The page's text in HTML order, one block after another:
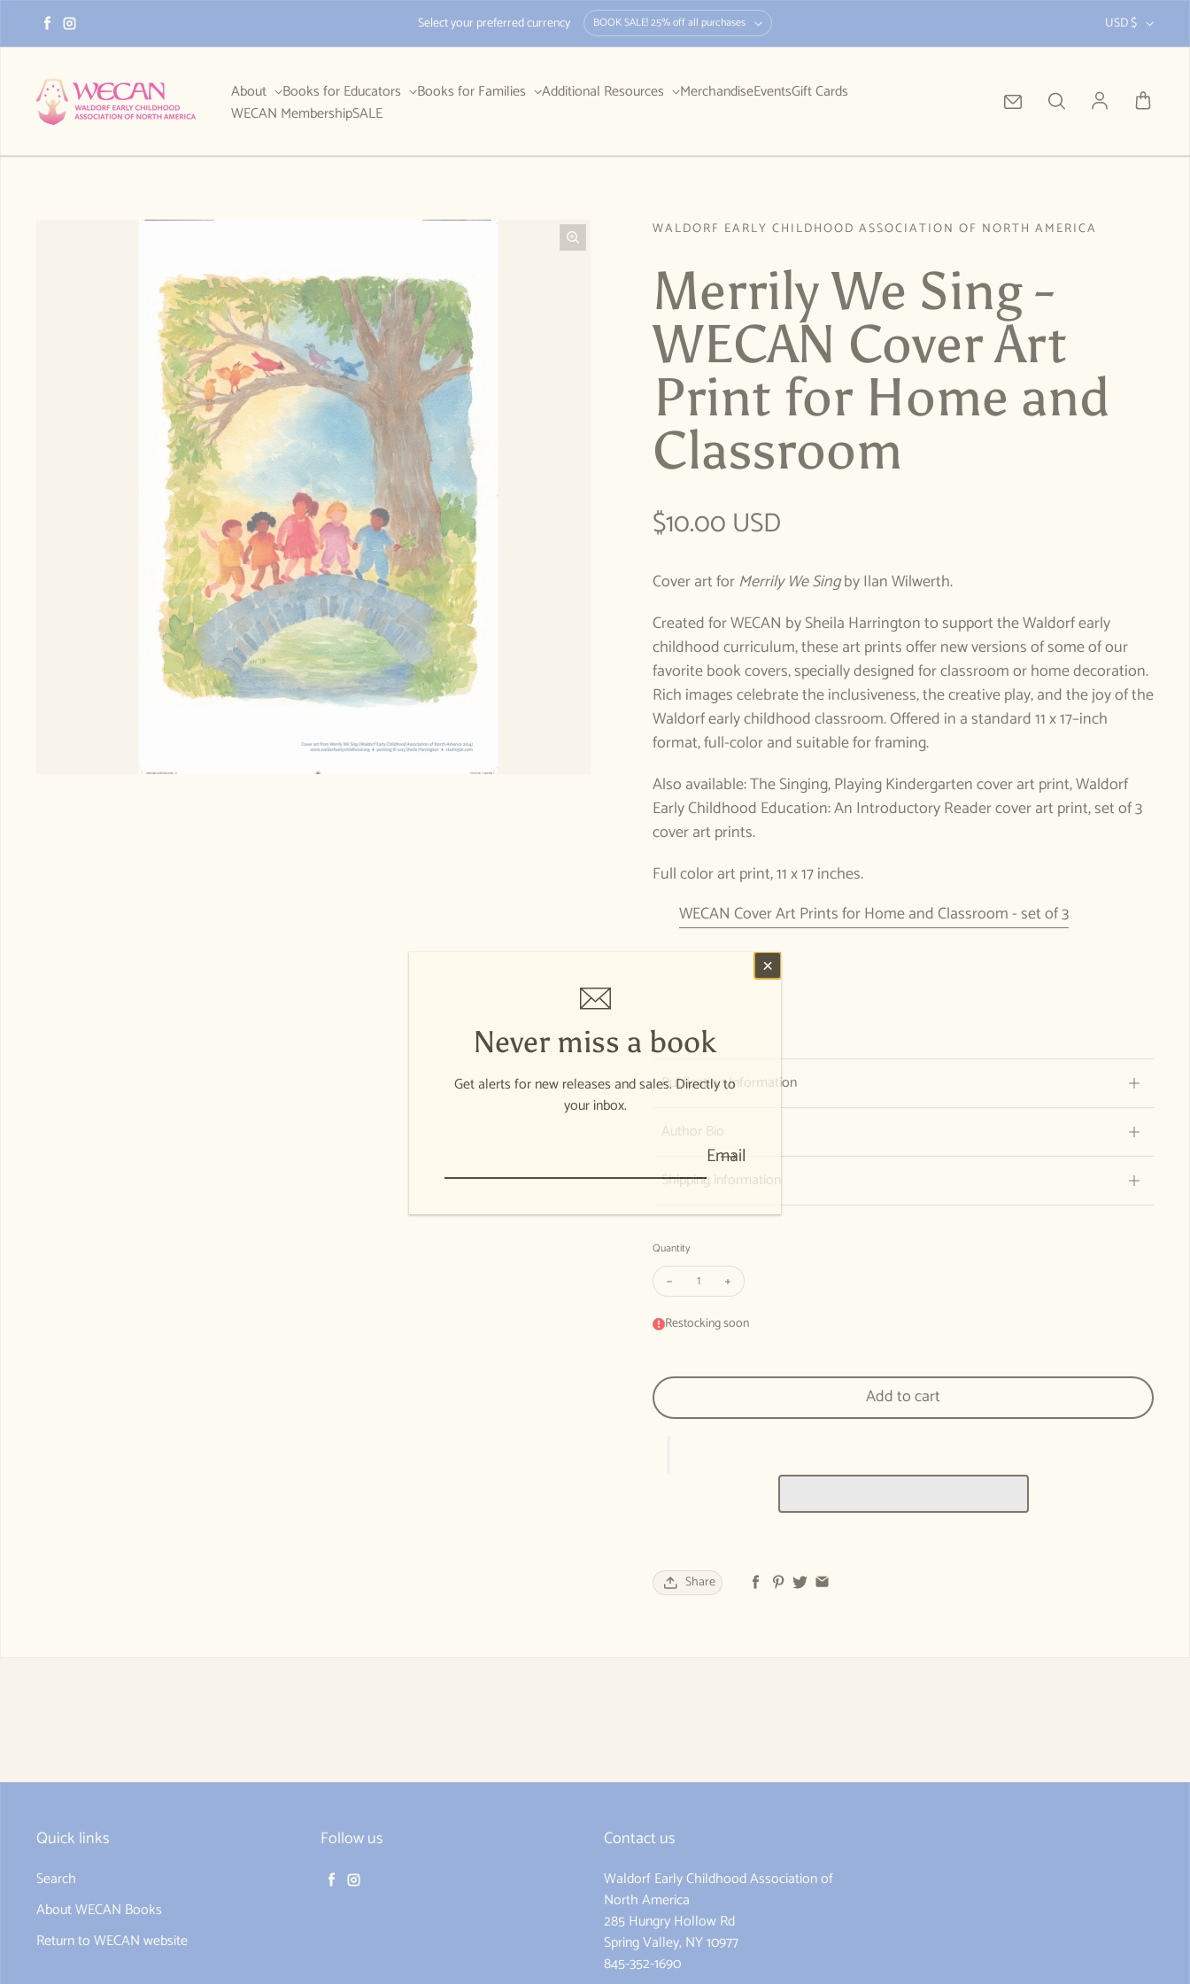
Facebook
Instagram Select your preferred currency BOOK SALE! 25% off all purchases USD $
About Books for Educators Books for Families Additional Resources MerchandiseEventsGift Cards
WECAN MembershipSALE Log in
WALDORF EARLY CHILDHOOD ASSOCIATION OF NORTH AMERICA
Merrily We Sing -
WECAN Cover Art
Print for Home and
Classroom
Regular price
$10.00 USD
Cover art forMerrily We Singby Ilan Wilwerth.
Created for WECAN by Sheila Harrington to support the Waldorf early
childhood curriculum, these art prints offer new versions of some of our
favorite book covers, specially designed for classroom or home decoration.
Rich images celebrate the inclusiveness, the creative play, and the joy of the
Waldorf early childhood classroom. Offered in a standard 11 x 17–inch
format, full-color and suitable for framing.
Also available: The Singing, Playing Kindergarten cover art print, Waldorf
Early Childhood Education: An Introductory Reader cover art print, set of 3
cover art prints.
Full color art print, 11 x 17 inches.
WECAN Cover Art Prints for Home and Classroom - set of 3
Publication Information
Author Bio
Shipping information
Quantity
Decrease quantity for Merrily We Sing - WECAN Cover Art Print for Home and Classroom
Increase quantity for Merrily We Sing - WECAN Cover Art Print for Home and Classroom
Restocking soon
Add to cart
Share
Quick links
Search
About WECAN Books
Return to WECAN website
Follow us
Facebook
Instagram
Contact us
Waldorf Early Childhood Association of
North America
285 Hungry Hollow Rd
Spring Valley, NY 10977
845-352-1690
Never miss a book
Get alerts for new releases and sales. Directly to
your inbox.
Email